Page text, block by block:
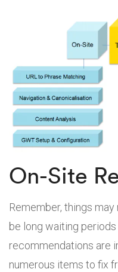
On-Site
Remember, things
be long waiting
recommendations are
numerous items to fix